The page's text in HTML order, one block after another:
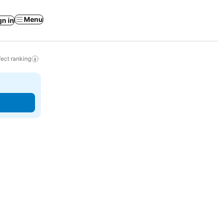
in Menu
ranking